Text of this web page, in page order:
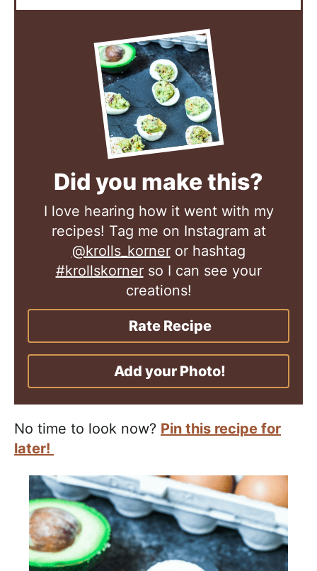
Did you make this?
I love hearing how it went with my
recipes! Tag me on Instagram at
@krolls_korneror hashtag
#krollskornerso I can see your
creations!
Rate Recipe
Add your Photo!
No time to look now? Pin this recipe for
later!